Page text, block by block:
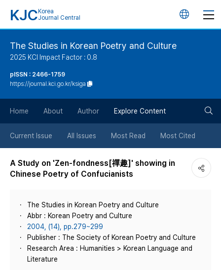
KJC Korea
Journal Central
언
튼
The Studies in Korean Poetry and Culture
2025 KCI Impact Factor : 0.8
pISSN : 2466-1759
https://journal.kci.go.kr/ksiga
Home About Author Explore Content
Current Issue All Issues Most Read Most Cited
A Study on 'Zen-fondness[禪趣]' showing in
Chinese Poetry of Confucianists
The Studies in Korean Poetry and Culture
Abbr : Korean Poetry and Culture
2004, (14), pp.279~299
Publisher : The Society of Korean Poetry and Culture
Research Area : Humanities > Korean Language and
Literature